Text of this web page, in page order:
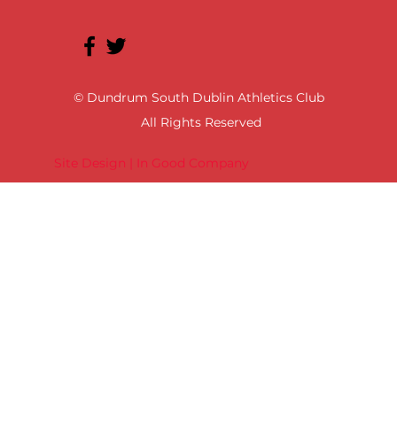
Site Design | In Good Company
© Dundrum South Dublin Athletics Club
All Rights Reserved